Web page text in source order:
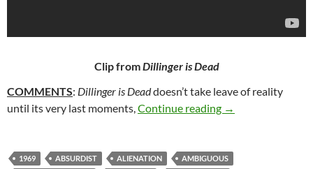
Clip fromDillinger is Dead
COMMENTS: Dillinger is Deaddoesn’t take leave of reality
until its very last moments, Continue reading 58. DILLINGER
→
1969 ABSURDIST ALIENATION
AMBIGUOUS